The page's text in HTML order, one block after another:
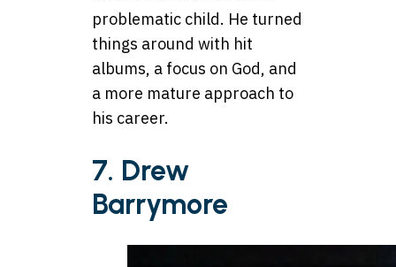
problematic child. He turned
things around with hit
albums, a focus on God, and
a more mature approach to
his career.
7. Drew
Barrymore